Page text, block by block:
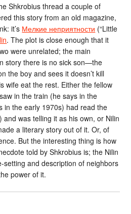
Shkrobius thread a couple of
this story from an old magazine,
it’s Мелкие неприятности (“Little
. The plot is close enough that it
were unrelated; the main
story there is no sick son—the
the boy and sees it doesn’t kill
wife eat the rest. Either the fellow
in the train (he says in the
in the early 1970s) had read the
was telling it as his own, or Nilin
a literary story out of it. Or, of
But the interesting thing is how
told by Shkrobius is; the Nilin
setting and description of neighbors
power of it.